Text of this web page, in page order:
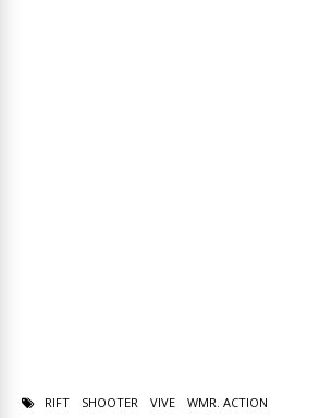
RIFT SHOOTER VIVE WMR. ACTION